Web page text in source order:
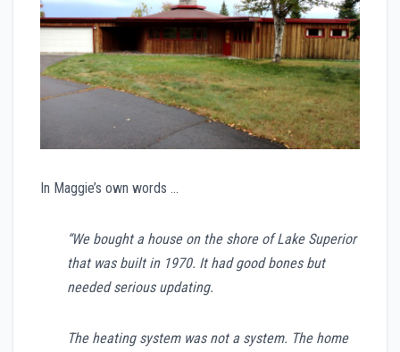
In Maggie’s own words …
“We bought a house on the shore of Lake Superior
that was built in 1970. It had good bones but
needed serious updating.
The heating system was not a system. The home